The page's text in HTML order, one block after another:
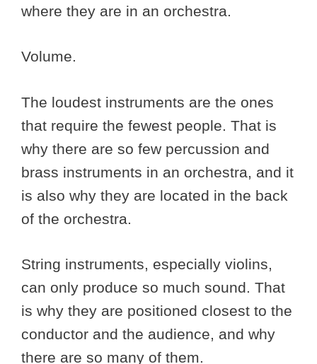
where they are in an orchestra.
Volume.
The loudest instruments are the ones
that require the fewest people. That is
why there are so few percussion and
brass instruments in an orchestra, and it
is also why they are located in the back
of the orchestra.
String instruments, especially violins,
can only produce so much sound. That
is why they are positioned closest to the
conductor and the audience, and why
there are so many of them.